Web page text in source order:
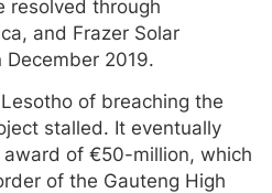
resolved through
and Frazer Solar
2019.
of breaching the
stalled. It eventually
of €50-million, which
of the Gauteng High